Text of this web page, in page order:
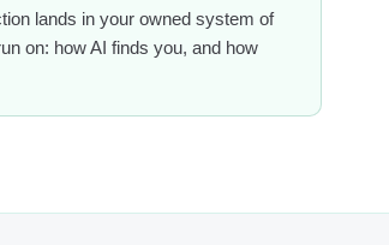
lands in your owned system of
on: how AI finds you, and how